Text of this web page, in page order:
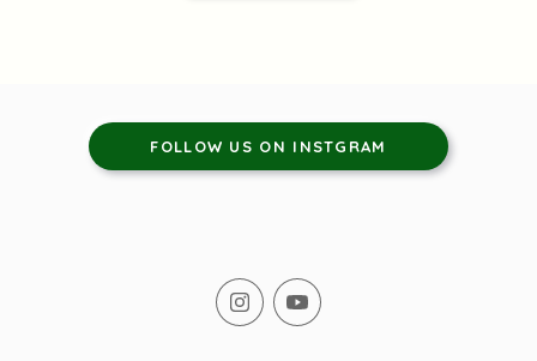
FOLLOW US ON INSTGRAM